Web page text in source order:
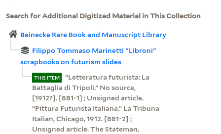
Search for Additional Digitized Material in This Collection
Beinecke Rare Book and Manuscript Library
Filippo Tommaso Marinetti "Libroni"
scrapbooks on futurism slides
THIS ITEM
“Letteratura futurista: La
Battaglia di Tripoli.” No source,
[1912?]. [881-1] ; Unsigned article.
“Pittura Futurista Italiana.” La Tribuna
Italian, Chicago, 1912. [881-2] ;
Unsigned article. The Stateman,